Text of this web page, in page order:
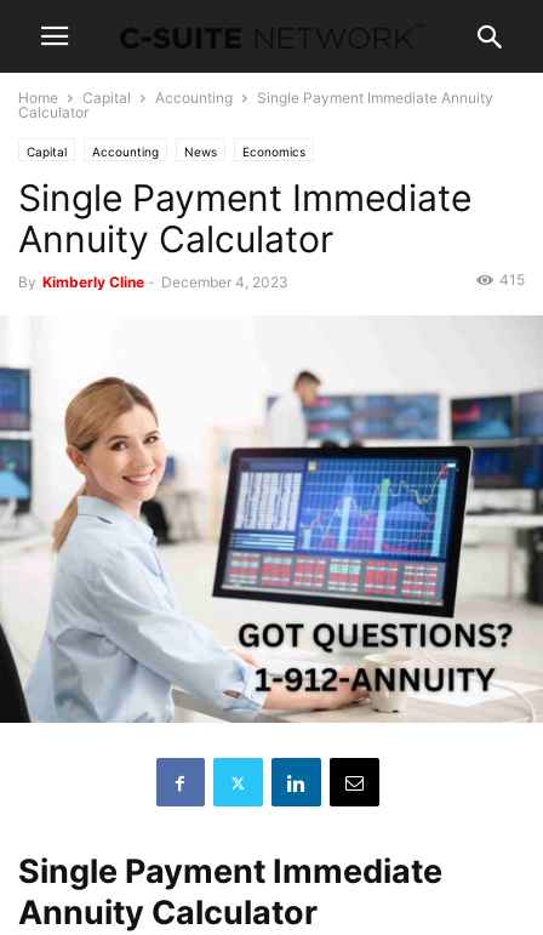
Home Capital Accounting
Single Payment Immediate Annuity
Calculator
Capital Accounting News Economics
Single Payment Immediate
Annuity Calculator
By Kimberly Cline - December 4, 2023 415
Single Payment Immediate
Annuity Calculator